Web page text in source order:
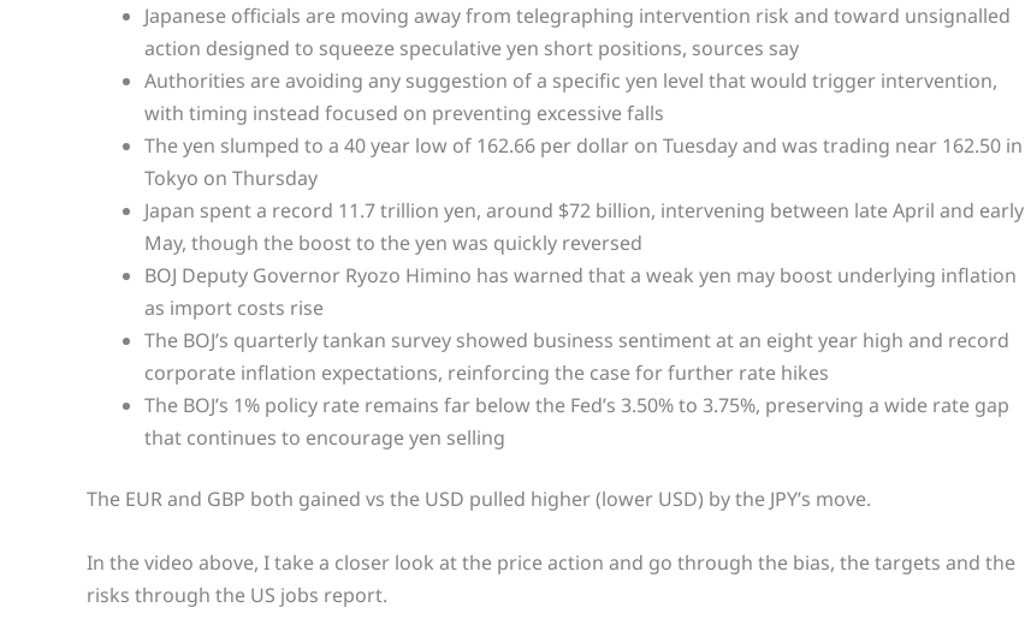
Japanese officials are moving away from telegraphing intervention risk and toward unsignalled
action designed to squeeze speculative yen short positions, sources say
Authorities are avoiding any suggestion of a specific yen level that would trigger intervention,
with timing instead focused on preventing excessive falls
The yen slumped to a 40 year low of 162.66 per dollar on Tuesday and was trading near 162.50 in
Tokyo on Thursday
Japan spent a record 11.7 trillion yen, around $72 billion, intervening between late April and early
May, though the boost to the yen was quickly reversed
BOJ Deputy Governor Ryozo Himino has warned that a weak yen may boost underlying inflation
as import costs rise
The BOJ’s quarterly tankan survey showed business sentiment at an eight year high and record
corporate inflation expectations, reinforcing the case for further rate hikes
The BOJ’s 1% policy rate remains far below the Fed’s 3.50% to 3.75%, preserving a wide rate gap
that continues to encourage yen selling
The EUR and GBP both gained vs the USD pulled higher (lower USD) by the JPY’s move.
In the video above, I take a closer look at the price action and go through the bias, the targets and the
risks through the US jobs report.